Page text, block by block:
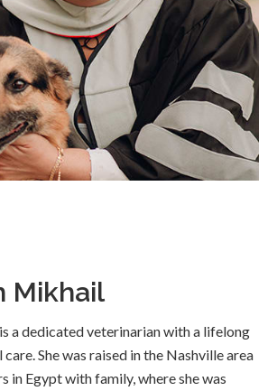
Mikhail
a dedicated veterinarian with a lifelong
She was raised in the Nashville area
in Egypt with family, where she was